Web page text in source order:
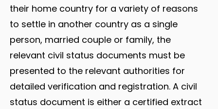
their home country for a variety of reasons
to settle in another country as a single
person, married couple or family, the
relevant civil status documents must be
presented to the relevant authorities for
detailed verification and registration. A civil
status document is either a certified extract